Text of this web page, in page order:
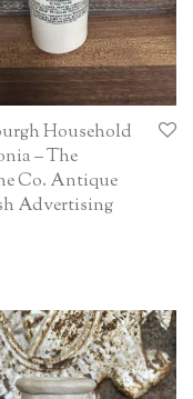
Household
– The
Co. Antique
Advertising